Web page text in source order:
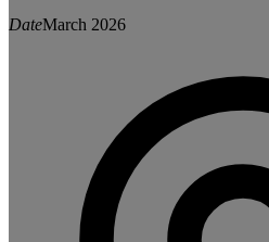
DateMarch 2026